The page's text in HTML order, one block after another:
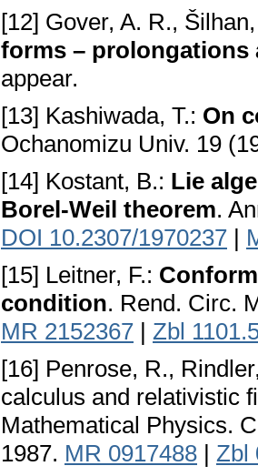
[12] Gover, A. R.,
forms – prolongations
appear.
[13] Kashiwada, T.: On
Ochanomizu Univ. 19
[14] Kostant, B.: Lie
Borel-Weil theorem.
DOI 10.2307/1970237 |
[15] Leitner, F.:
condition. Rend. Circ.
MR 2152367 | Zbl
[16] Penrose, R.,
calculus and relativistic
Mathematical Physics.
1987. MR 0917488 | Zbl